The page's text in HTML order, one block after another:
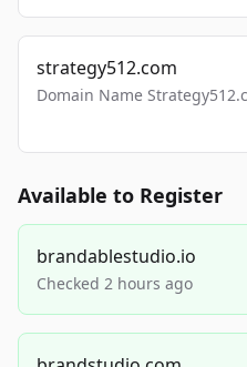
strategy512.com
Domain Name
Available to Register
brandablestudio.io
Checked 2 hours ago